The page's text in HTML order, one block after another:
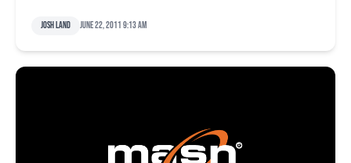
Josh Land June 22, 2011 9:13 am